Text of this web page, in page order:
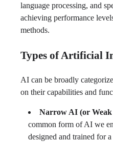
language processing, and
achieving performance
methods.
Types of Artificial
AI can be broadly
on their capabilities and
Narrow AI (or
common form of AI we
designed and trained for